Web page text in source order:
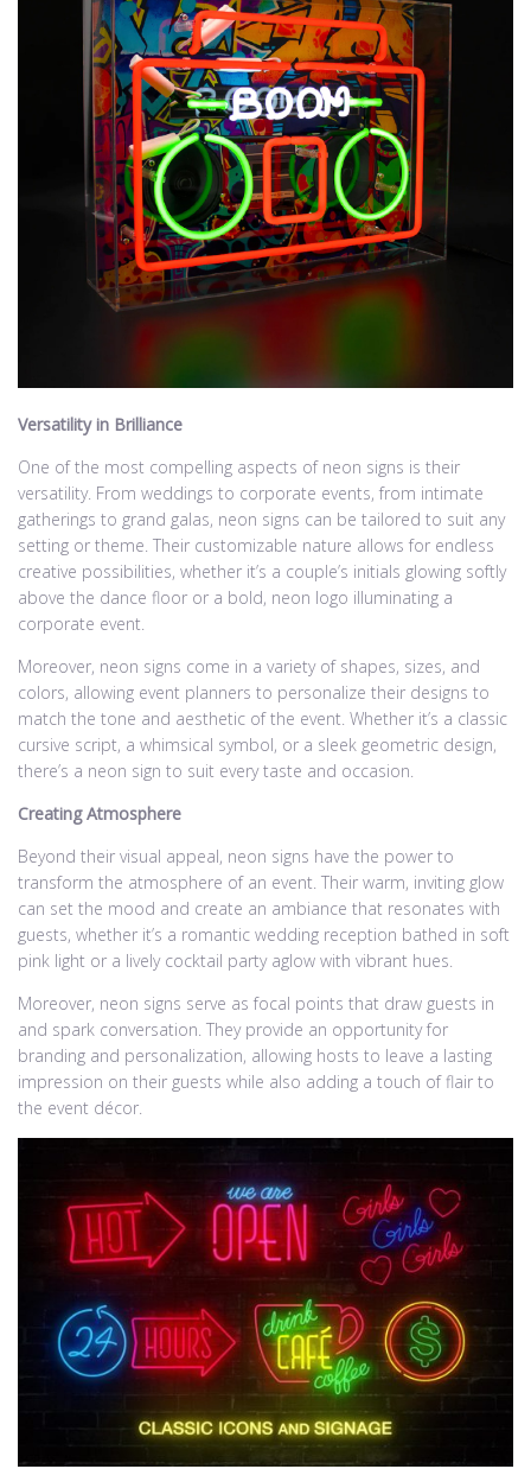
Versatility in Brilliance
One of the most compelling aspects of neon signs is their
versatility. From weddings to corporate events, from intimate
gatherings to grand galas, neon signs can be tailored to suit any
setting or theme. Their customizable nature allows for endless
creative possibilities, whether it’s a couple’s initials glowing softly
above the dance floor or a bold, neon logo illuminating a
corporate event.
Moreover, neon signs come in a variety of shapes, sizes, and
colors, allowing event planners to personalize their designs to
match the tone and aesthetic of the event. Whether it’s a classic
cursive script, a whimsical symbol, or a sleek geometric design,
there’s a neon sign to suit every taste and occasion.
Creating Atmosphere
Beyond their visual appeal, neon signs have the power to
transform the atmosphere of an event. Their warm, inviting glow
can set the mood and create an ambiance that resonates with
guests, whether it’s a romantic wedding reception bathed in soft
pink light or a lively cocktail party aglow with vibrant hues.
Moreover, neon signs serve as focal points that draw guests in
and spark conversation. They provide an opportunity for
branding and personalization, allowing hosts to leave a lasting
impression on their guests while also adding a touch of flair to
the event décor.